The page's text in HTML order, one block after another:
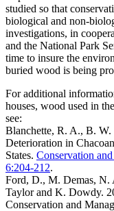
studied so that
biological and non-
investigations, in
and the National Park
time to insure the
buried wood is being
For additional
houses, wood used in
see:
Blanchette, R. A., B. W.
Deterioration in
States. Conservation
6:204-212.
Ford, D., M. Demas, N.
Taylor and K. Dowdy.
Conservation and